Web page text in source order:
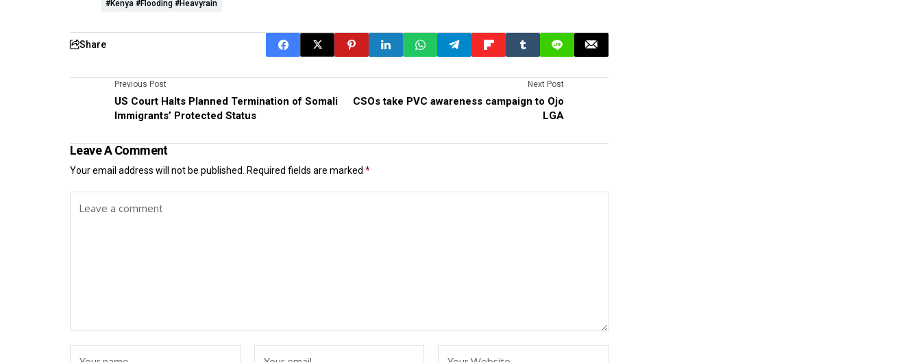
#Kenya #flooding #heavyrain
Share
Previous Post
US Court Halts Planned Termination of Somali
Immigrants’ Protected Status
Next Post
CSOs take PVC awareness campaign to Ojo
LGA
Leave A Comment
Your email address will not be published. Required fields are marked *